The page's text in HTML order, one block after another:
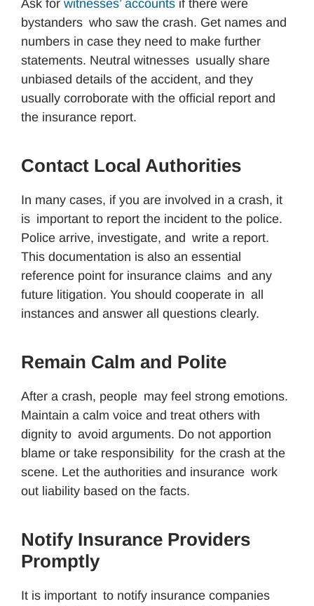
Ask for witnesses’ accounts if there were
bystanders who saw the crash. Get names and
numbers in case they need to make further
statements. Neutral witnesses usually share
unbiased details of the accident, and they
usually corroborate with the official report and
the insurance report.
Contact Local Authorities
In many cases, if you are involved in a crash, it
is important to report the incident to the police.
Police arrive, investigate, and write a report.
This documentation is also an essential
reference point for insurance claims and any
future litigation. You should cooperate in all
instances and answer all questions clearly.
Remain Calm and Polite
After a crash, people may feel strong emotions.
Maintain a calm voice and treat others with
dignity to avoid arguments. Do not apportion
blame or take responsibility for the crash at the
scene. Let the authorities and insurance work
out liability based on the facts.
Notify Insurance Providers
Promptly
It is important to notify insurance companies